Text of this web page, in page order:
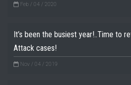
Feb / 04 / 2020
It’s been the busiest year!..Time to
Attack cases!
Nov / 04 / 2019